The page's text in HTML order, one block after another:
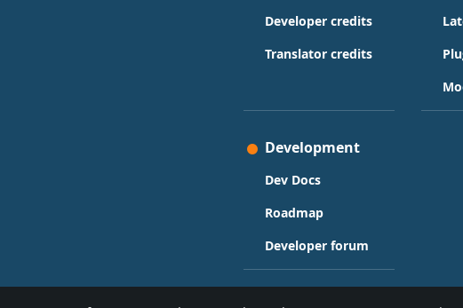
Developer credits
Translator credits
Development
Dev Docs
Roadmap
Developer forum